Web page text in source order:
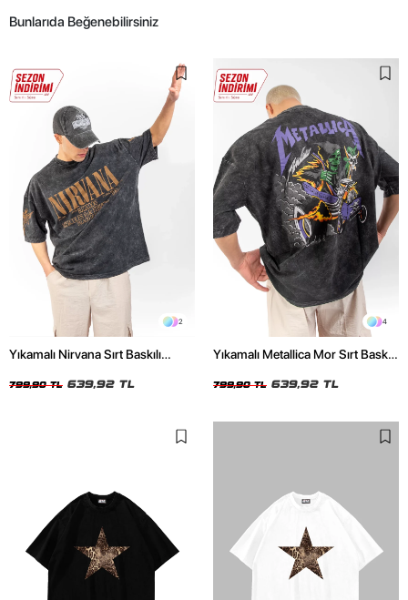
Bunlarıda Beğenebilirsiniz
2
Yıkamalı Nirvana Sırt Baskılı
799,90 TL 639,92 TL
4
Yıkamalı Metallica Mor Sırt Baskılı
799,90 TL 639,92 TL